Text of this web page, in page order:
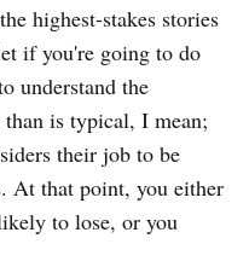
highest-stakes stories
if you're going to do
understand the
is typical, I mean;
their job to be
At that point, you either
to lose, or you